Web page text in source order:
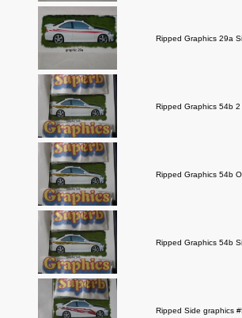
Ripped Graphics 29a
Ripped Graphics 54b
Ripped Graphics 54b
Ripped Graphics 54b
Ripped Side graphics